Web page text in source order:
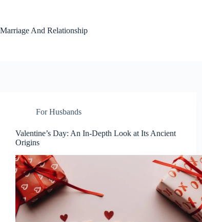
Marriage And Relationship
For Husbands
Valentine’s Day: An In-Depth Look at Its Ancient
Origins